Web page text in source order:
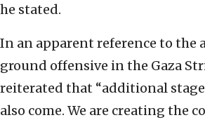
he stated.
In an apparent reference to the
ground offensive in the Gaza
reiterated that “additional
also come. We are creating the